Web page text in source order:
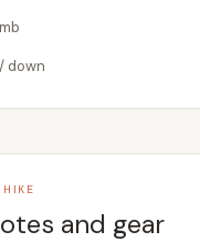
down
and gear